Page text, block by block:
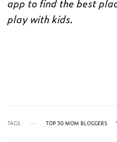
app to find the best
play with kids.
TAGS TOP 30 MOM BLOGGERS